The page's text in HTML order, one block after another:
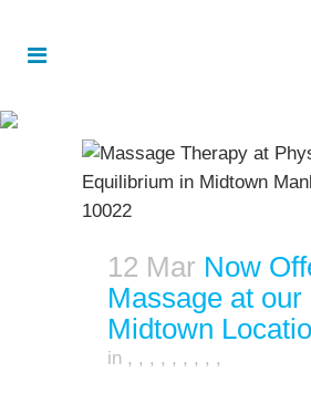
12 Mar Now
Massage at our
Midtown
in , , , , , , , , ,